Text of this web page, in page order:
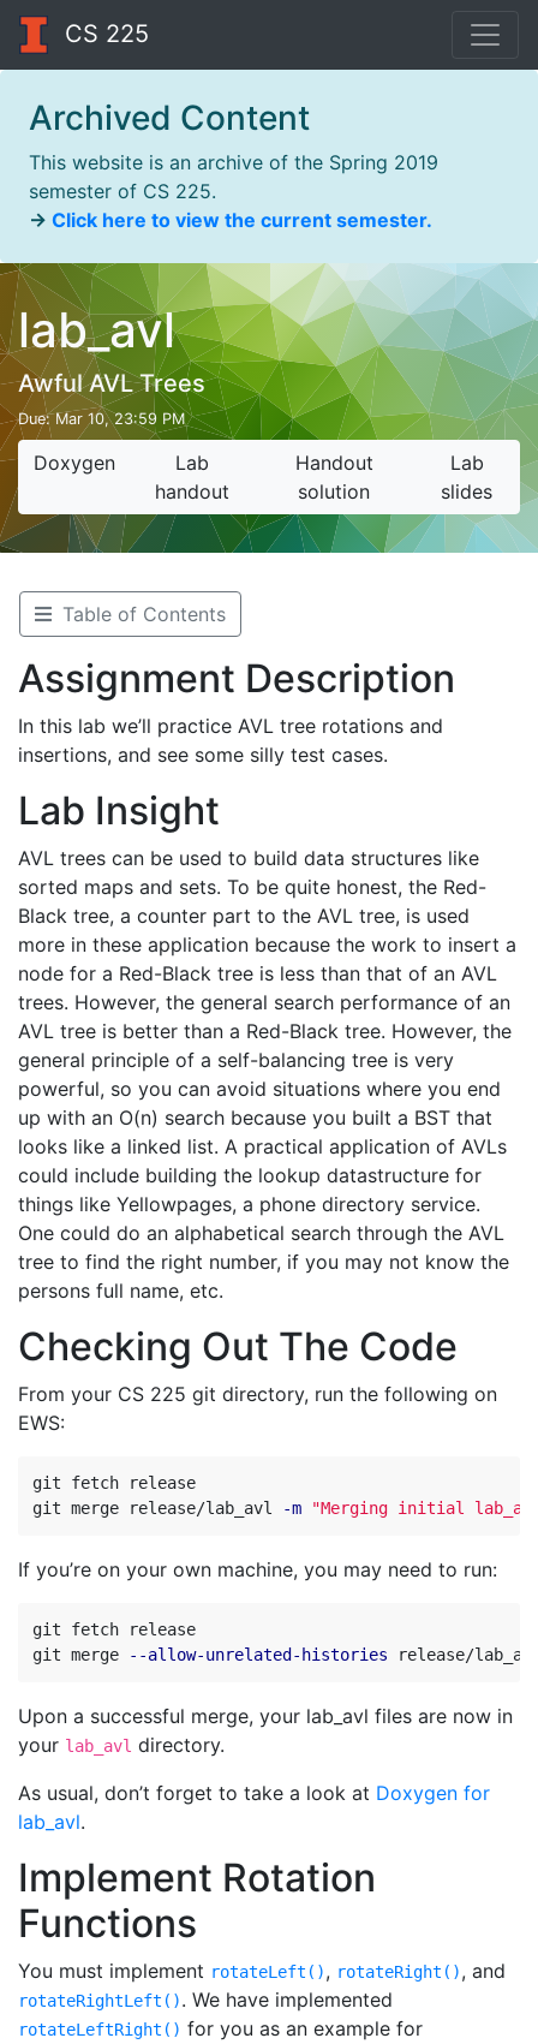
CS 225
Archived Content
This website is an archive of the Spring 2019
semester of CS 225.
→ Click here to view the current semester.
lab_avl
Awful AVL Trees
Due:Mar 10, 23:59 PM
Doxygen
Lab
handout
Handout
solution
Lab
slides
Table of Contents
Assignment Description
In this lab we’ll practice AVL tree rotations and
insertions, and see some silly test cases.
Lab Insight
AVL trees can be used to build data structures like
sorted maps and sets. To be quite honest, the Red-
Black tree, a counter part to the AVL tree, is used
more in these application because the work to insert a
node for a Red-Black tree is less than that of an AVL
trees. However, the general search performance of an
AVL tree is better than a Red-Black tree. However, the
general principle of a self-balancing tree is very
powerful, so you can avoid situations where you end
up with an O(n) search because you built a BST that
looks like a linked list. A practical application of AVLs
could include building the lookup datastructure for
things like Yellowpages, a phone directory service.
One could do an alphabetical search through the AVL
tree to find the right number, if you may not know the
persons full name, etc.
Checking Out The Code
From your CS 225 git directory, run the following on
EWS:
git fetch release
git merge release/lab_avl
-m "Merging initial
If you’re on your own machine, you may need to run:
git fetch release
git merge
--allow-unrelated-histories release/
Upon a successful merge, your lab_avl files are now in
your lab_avl directory.
As usual, don’t forget to take a look at Doxygen for
lab_avl.
Implement Rotation
Functions
You must implement rotateLeft(), rotateRight(), and
rotateRightLeft(). We have implemented
rotateLeftRight() for you as an example for